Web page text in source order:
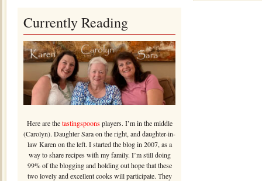
Currently Reading
Here are thetastingspoonsplayers. I’m in the middle
(Carolyn). Daughter Sara on the right, and daughter-in-
law Karen on the left. I started the blog in 2007, as a
way to share recipes with my family. I’m still doing
99% of the blogging and holding out hope that these
two lovely and excellent cooks will participate. They